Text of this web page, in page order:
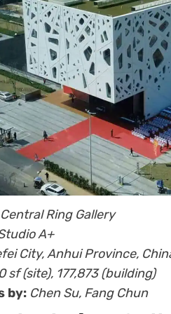
Ring Gallery
A+
City, Anhui Province,
sf (site), 177,873 (building)
by: Chen Su, Fang Chun